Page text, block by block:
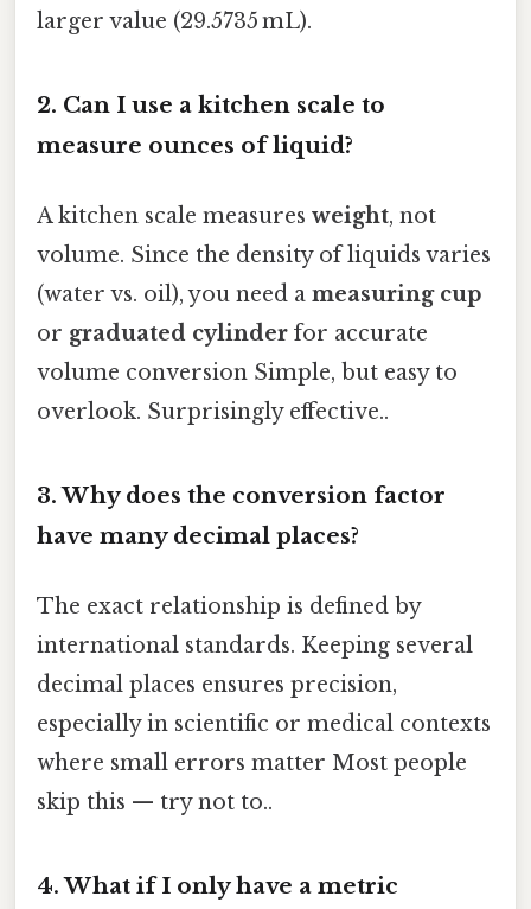
larger value (29.5735 mL).
2. Can I use a kitchen scale to
measure ounces of liquid?
A kitchen scale measures weight, not
volume. Since the density of liquids varies
(water vs. oil), you need a measuring cup
or graduated cylinder for accurate
volume conversion Simple, but easy to
overlook. Surprisingly effective..
3.Why does the conversion factor
have many decimal places?
The exact relationship is defined by
international standards. Keeping several
decimal places ensures precision,
especially in scientific or medical contexts
where small errors matter Most people
skip this — try not to..
4.What if I only have a metric